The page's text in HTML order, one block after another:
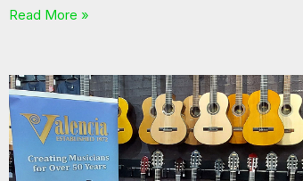
Read More »